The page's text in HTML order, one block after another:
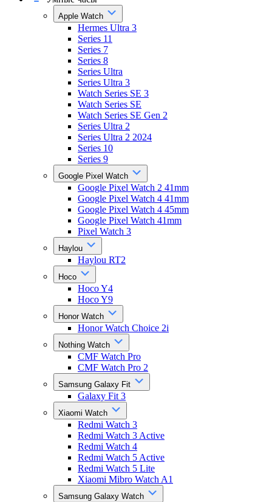
Apple Watch
Hermes Ultra 3
Series 11
Series 7
Series 8
Series Ultra
Series Ultra 3
Watch Series SE 3
Watch Series SE
Watch Series SE Gen 2
Series Ultra 2
Series Ultra 2 2024
Series 10
Series 9
Google Pixel Watch
Google Pixel Watch 2 41mm
Google Pixel Watch 4 41mm
Google Pixel Watch 4 45mm
Google Pixel Watch 41mm
Pixel Watch 3
Haylou
Haylou RT2
Hoco
Hoco Y4
Hoco Y9
Honor Watch
Honor Watch Choice 2i
Nothing Watch
CMF Watch Pro
CMF Watch Pro 2
Samsung Galaxy Fit
Galaxy Fit 3
Xiaomi Watch
Redmi Watch 3
Redmi Watch 3 Active
Redmi Watch 4
Redmi Watch 5 Active
Redmi Watch 5 Lite
Xiaomi Mibro Watch A1
Samsung Galaxy Watch